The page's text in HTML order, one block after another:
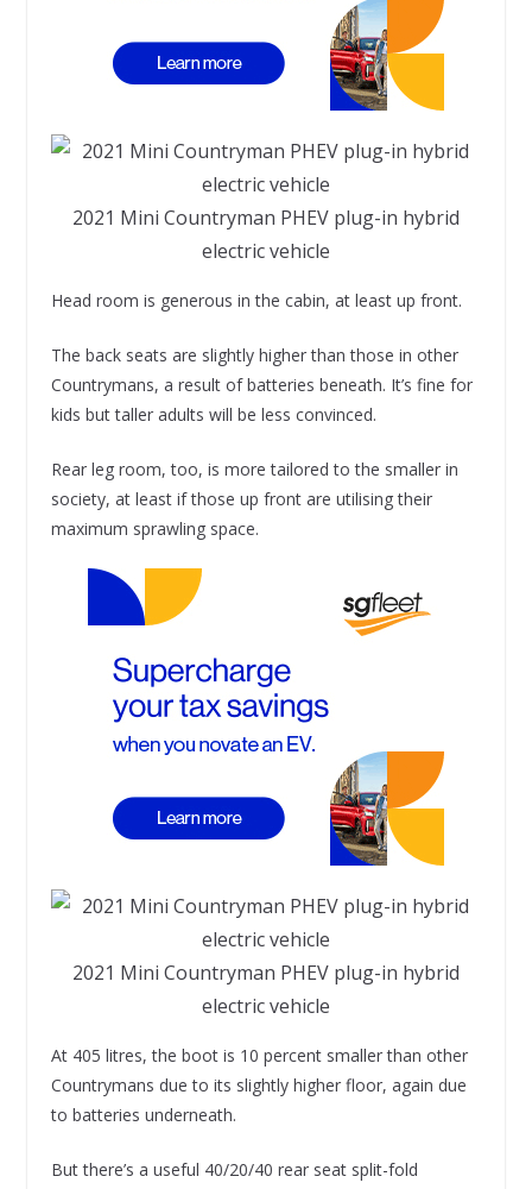
2021 Mini Countryman PHEV plug-in hybrid
electric vehicle
Head room is generous in the cabin, at least up front.
The back seats are slightly higher than those in other
Countrymans, a result of batteries beneath. It’s fine for
kids but taller adults will be less convinced.
Rear leg room, too, is more tailored to the smaller in
society, at least if those up front are utilising their
maximum sprawling space.
2021 Mini Countryman PHEV plug-in hybrid
electric vehicle
At 405 litres, the boot is 10 percent smaller than other
Countrymans due to its slightly higher floor, again due
to batteries underneath.
But there’s a useful 40/20/40 rear seat split-fold